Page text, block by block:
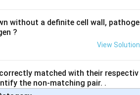
without a definite cell wall, pathoge
?
View Solution
matched with their respectiv
the non-matching pair. .